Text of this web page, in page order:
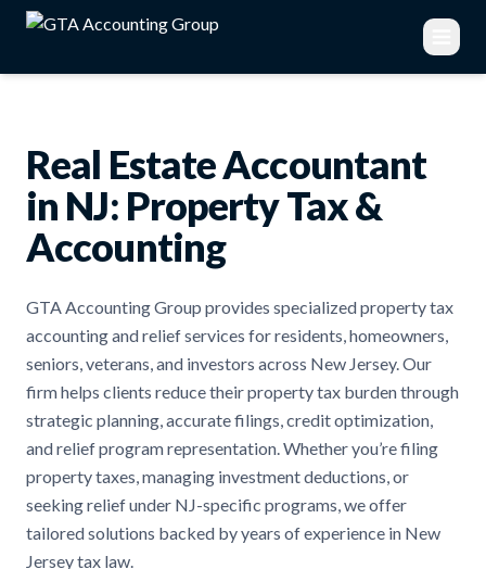
Real Estate Accountant
in NJ: Property Tax &
Accounting
GTA Accounting Group provides specialized property tax
accounting and relief services for residents, homeowners,
seniors, veterans, and investors across New Jersey. Our
firm helps clients reduce their property tax burden through
strategic planning, accurate filings, credit optimization,
and relief program representation. Whether you’re filing
property taxes, managing investment deductions, or
seeking relief under NJ-specific programs, we offer
tailored solutions backed by years of experience in New
Jersey tax law.